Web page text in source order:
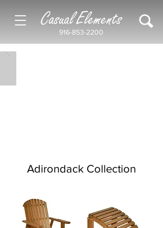
916-853-2200
Casual Elements
Adirondack Collection